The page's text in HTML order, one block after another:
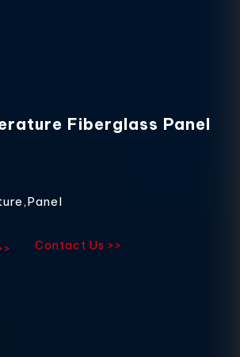
Fiberglass Panel
Contact Us >>